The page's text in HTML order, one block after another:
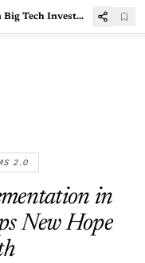
Why Karnataka is Missing out on Big Tech Investments
2.0
in
New Hope